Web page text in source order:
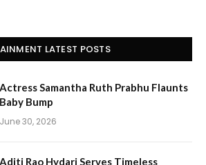
LATEST POSTS
Actress Samantha Ruth Prabhu Flaunts
Baby Bump
June 30, 2026
Aditi Rao Hydari Serves Timeless